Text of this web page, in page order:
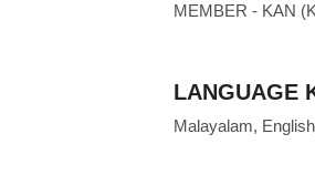
MEMBER - KAN
LANGUAGE
Malayalam,